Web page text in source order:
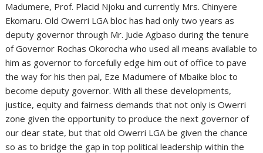
Madumere, Prof. Placid Njoku and currently Mrs. Chinyere
Ekomaru. Old Owerri LGA bloc has had only two years as
deputy governor through Mr. Jude Agbaso during the tenure
of Governor Rochas Okorocha who used all means available to
him as governor to forcefully edge him out of office to pave
the way for his then pal, Eze Madumere of Mbaike bloc to
become deputy governor. With all these developments,
justice, equity and fairness demands that not only is Owerri
zone given the opportunity to produce the next governor of
our dear state, but that old Owerri LGA be given the chance
so as to bridge the gap in top political leadership within the